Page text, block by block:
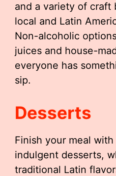
and a variety of craft
local and Latin
Non-alcoholic
juices and house-
everyone has
sip.
Desserts
Finish your meal with
indulgent desserts,
traditional Latin